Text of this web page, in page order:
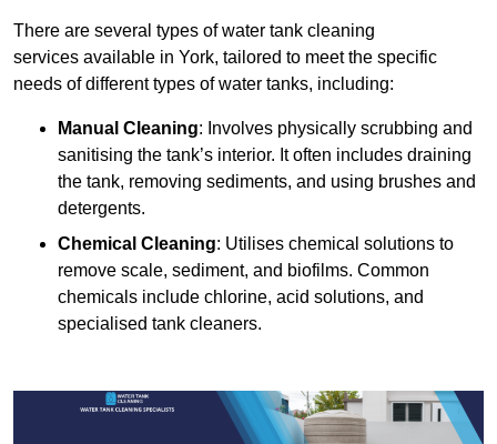
There are several types of water tank cleaning
services available in York, tailored to meet the specific
needs of different types of water tanks, including:
Manual Cleaning: Involves physically scrubbing and
sanitising the tank’s interior. It often includes draining
the tank, removing sediments, and using brushes and
detergents.
Chemical Cleaning: Utilises chemical solutions to
remove scale, sediment, and biofilms. Common
chemicals include chlorine, acid solutions, and
specialised tank cleaners.